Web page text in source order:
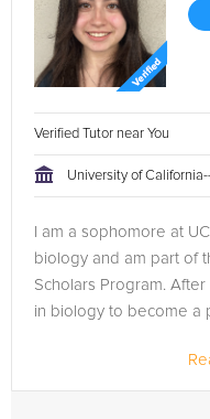
Verified Tutor near You
University of
I am a sophomore at
biology and am part of
Scholars Program.
in biology to become a